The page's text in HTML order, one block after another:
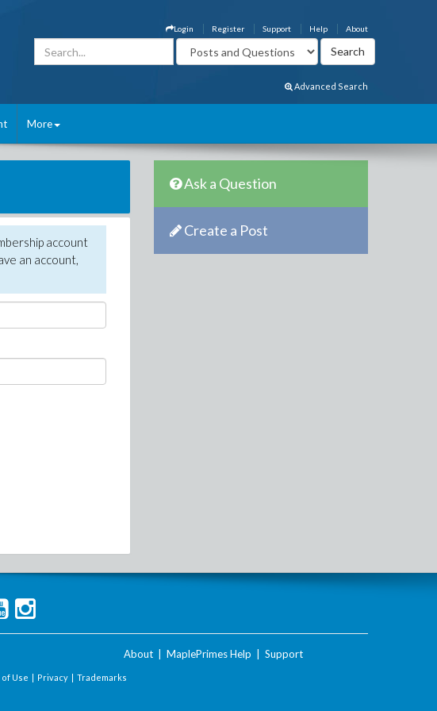
About
Help
Support
Register
Login
Advanced Search
More
account
an account,
Ask a Question
Create a Post
About MaplePrimes Help Support
Use | Privacy | Trademarks